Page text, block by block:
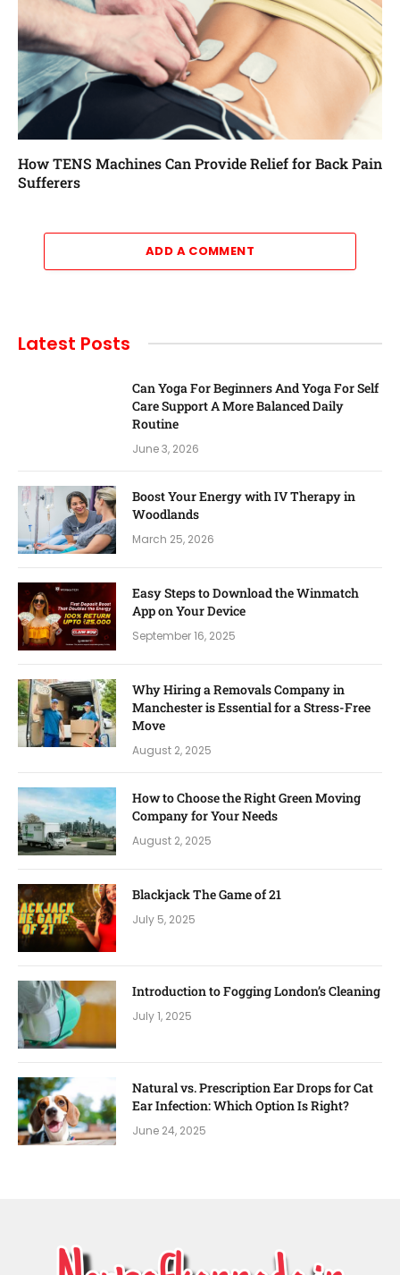
How TENS Machines Can Provide Relief for Back Pain
Sufferers
ADD A COMMENT
Latest Posts
Can Yoga For Beginners And Yoga For Self
Care Support A More Balanced Daily
Routine
June 3, 2026
Boost Your Energy with IV Therapy in
Woodlands
March 25, 2026
Easy Steps to Download the Winmatch
App on Your Device
September 16, 2025
Why Hiring a Removals Company in
Manchester is Essential for a Stress-Free
Move
August 2, 2025
How to Choose the Right Green Moving
Company for Your Needs
August 2, 2025
Blackjack The Game of 21
July 5, 2025
Introduction to Fogging London’s Cleaning
July 1, 2025
Natural vs. Prescription Ear Drops for Cat
Ear Infection: Which Option Is Right?
June 24, 2025